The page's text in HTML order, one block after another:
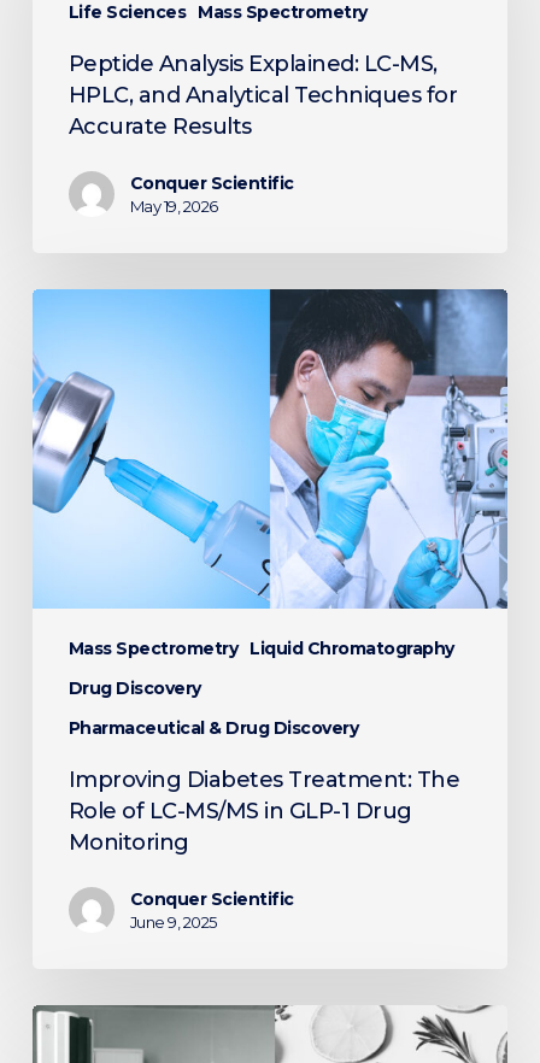
Life Sciences Mass Spectrometry
HPLC,
Analytical
Techniques
Results
Peptide Analysis Explained: LC-MS,
HPLC, and Analytical Techniques for
Accurate Results
Conquer Scientific
May 19, 2026
Mass Spectrometry Liquid Chromatography
Drug Discovery
Pharmaceutical & Drug Discovery
Treatment:
The
Role
of
LC-
1
Drug
Monitoring
Improving Diabetes Treatment: The
Role of LC-MS/MS in GLP-1 Drug
Monitoring
Conquer Scientific
June 9, 2025
Unveiling
Aromas